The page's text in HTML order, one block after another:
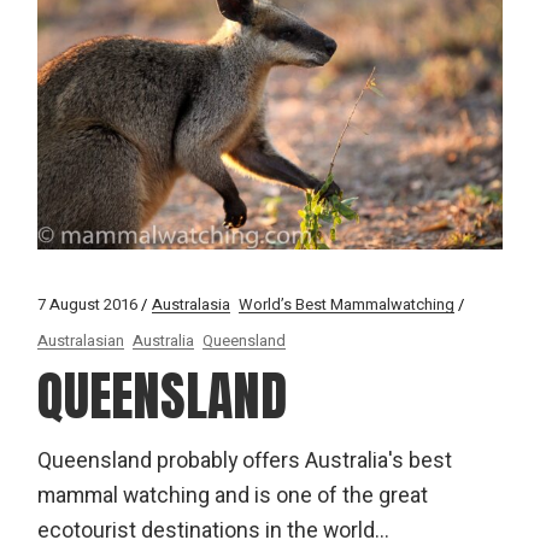
7 August 2016 Australasia World’s Best Mammalwatching
Australasian Australia Queensland
QUEENSLAND
Queensland probably offers Australia's best
mammal watching and is one of the great
ecotourist destinations in the world...